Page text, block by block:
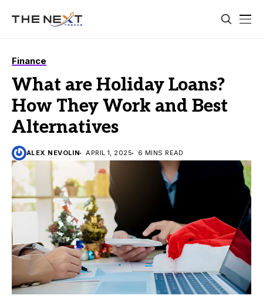
Finance
What are Holiday Loans?
How They Work and Best
Alternatives
ALEX NEVOLIN APRIL 1, 2025 6 MINS READ